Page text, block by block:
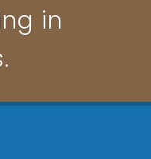
in